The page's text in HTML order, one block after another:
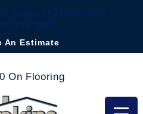
Festus, MO 63028-3666
333-1188
An Estimate
On Flooring